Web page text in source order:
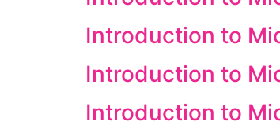
Introduction to
Introduction to
Introduction to